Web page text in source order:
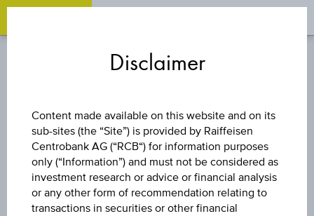
CALL
VOESTALPINE AG
Disclaimer
Content made available on this website and on its
sub-sites (the “Site”) is provided by Raiffeisen
Centrobank AG (“RCB“) for information purposes
only (“Information”) and must not be considered as
investment research or advice or financial analysis
or any other form of recommendation relating to
transactions in securities or other financial